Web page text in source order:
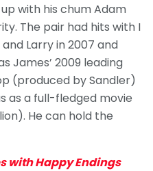
with his chum Adam
The pair had hits with I
Larry in 2007 and
James’ 2009 leading
(produced by Sandler)
as a full-fledged movie
He can hold the
with Happy Endings